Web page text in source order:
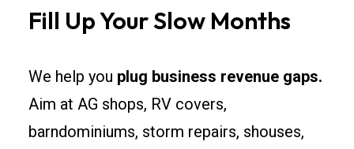
Fill Up Your Slow Months
We help you plug business revenue gaps.
Aim at AG shops, RV covers,
barndominiums, storm repairs, shouses,